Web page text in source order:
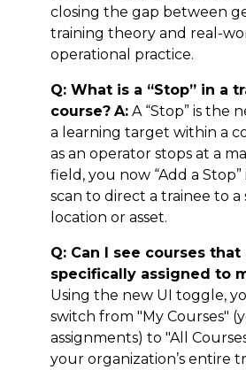
closing the gap between
training theory and real-
operational practice.
Q: What is a “Stop” in a
course? A:A “Stop” is the
a learning target within a
as an operator stops at a
field, you now “Add a Stop”
scan to direct a trainee to a
location or asset.
Q: Can I see courses that
specifically assigned to
Using the new UI toggle,
switch from "My Courses"
assignments) to "All
your organization’s entire